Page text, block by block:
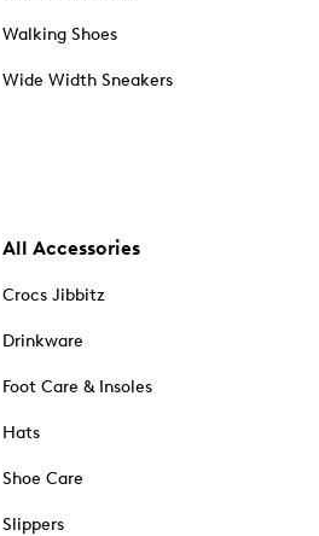
Walking Shoes
Wide Width Sneakers
All Accessories
Crocs Jibbitz
Drinkware
Foot Care & Insoles
Hats
Shoe Care
Slippers